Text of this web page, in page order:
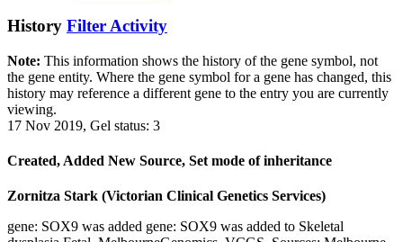
History Filter Activity
Note: This information shows the history of the gene symbol, not
the gene entity. Where the gene symbol for a gene has changed, this
history may reference a different gene to the entry you are currently
viewing.
17 Nov 2019, Gel status: 3
Created, Added New Source, Set mode of inheritance
Zornitza Stark (Victorian Clinical Genetics Services)
gene: SOX9 was added gene: SOX9 was added to Skeletal